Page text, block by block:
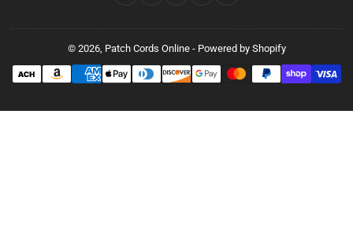
© 2026, Patch Cords Online- Powered by Shopify
Payment
methods